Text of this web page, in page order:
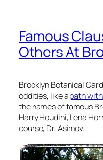
Famous
Others At
Brooklyn Botanical
oddities, like apath
the names of famous
Harry Houdini, Lena
course, Dr. Asimov.